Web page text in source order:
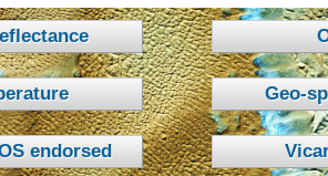
Geo-
endorsed